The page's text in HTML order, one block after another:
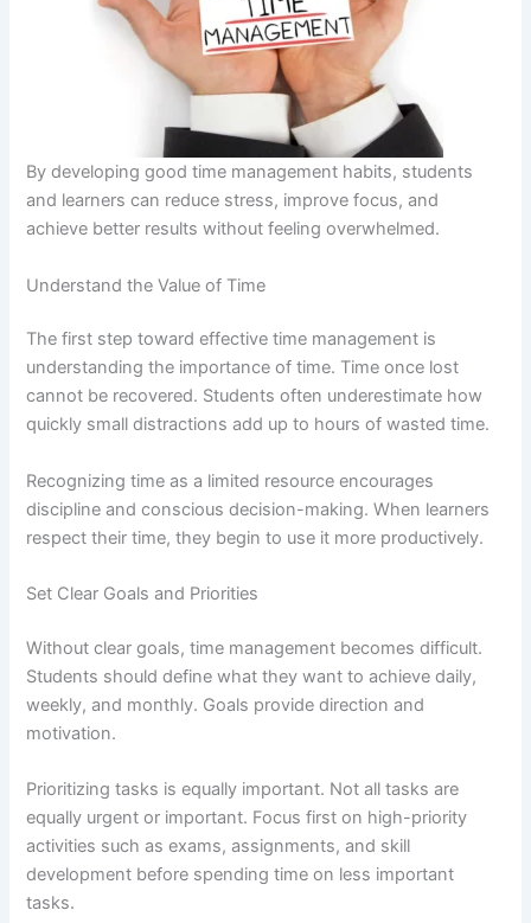
By developing good time management habits, students
and learners can reduce stress, improve focus, and
achieve better results without feeling overwhelmed.
Understand the Value of Time
The first step toward effective time management is
understanding the importance of time. Time once lost
cannot be recovered. Students often underestimate how
quickly small distractions add up to hours of wasted time.
Recognizing time as a limited resource encourages
discipline and conscious decision-making. When learners
respect their time, they begin to use it more productively.
Set Clear Goals and Priorities
Without clear goals, time management becomes difficult.
Students should define what they want to achieve daily,
weekly, and monthly. Goals provide direction and
motivation.
Prioritizing tasks is equally important. Not all tasks are
equally urgent or important. Focus first on high-priority
activities such as exams, assignments, and skill
development before spending time on less important
tasks.